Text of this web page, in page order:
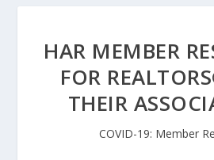
HAR MEMBER
FOR
THEIR
COVID-19: Member